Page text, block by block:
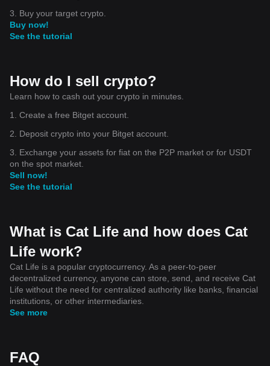
3. Buy your target crypto.
Buy now!
See the tutorial
How do I sell crypto?
Learn how to cash out your crypto in minutes.
1. Create a free Bitget account.
2. Deposit crypto into your Bitget account.
3. Exchange your assets for fiat on the P2P market or for USDT
on the spot market.
Sell now!
See the tutorial
What is Cat Life and how does Cat
Life work?
Cat Life is a popular cryptocurrency. As a peer-to-peer
decentralized currency, anyone can store, send, and receive Cat
Life without the need for centralized authority like banks, financial
institutions, or other intermediaries.
See more
FAQ